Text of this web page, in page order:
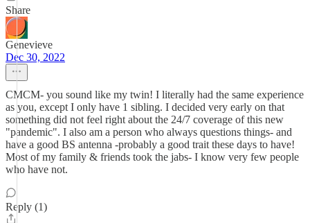
Share
Genevieve
Dec 30, 2022
CMCM- you sound like my twin! I literally had the same experience
as you, except I only have 1 sibling. I decided very early on that
something did not feel right about the 24/7 coverage of this new
"pandemic". I also am a person who always questions things- and
have a good BS antenna -probably a good trait these days to have!
Most of my family & friends took the jabs- I know very few people
who have not.
Reply (1)